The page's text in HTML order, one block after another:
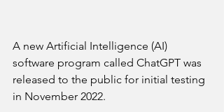
A new Artificial Intelligence (AI)
software program called ChatGPT was
released to the public for initial testing
in November 2022.